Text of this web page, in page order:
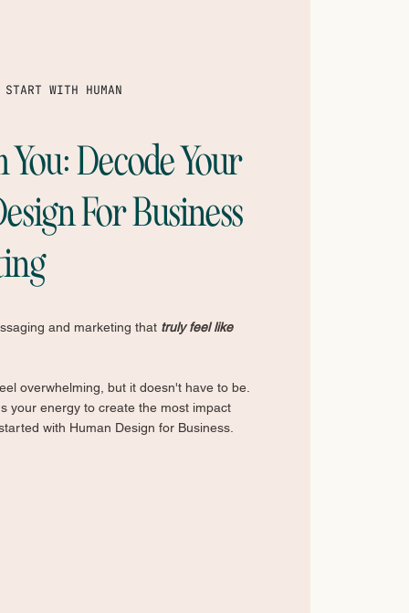
WITH HUMAN
Decode Your
For Business
and marketing that truly feel like
overwhelming, but it doesn't have to be.
your energy to create the most impact
with Human Design for Business.